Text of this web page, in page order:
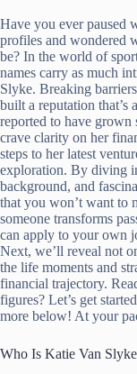
Have you ever paused
profiles and wondered
be? In the world of
names carry as much
Slyke. Breaking
built a reputation that’s
reported to have grown
crave clarity on her
steps to her latest
exploration. By diving
background, and
that you won’t want to
someone transforms
can apply to your own
Next, we’ll reveal not
the life moments and
financial trajectory.
figures? Let’s get
more below! At your
Who Is Katie Van